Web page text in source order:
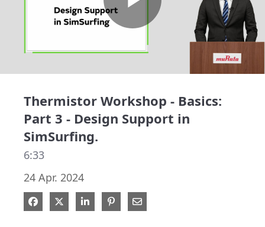
Play
Thermistor Workshop - Basics:
Part 3 - Design Support in
SimSurfing.
6:33
24 Apr. 2024
Share on Facebook
Share on X
Share on LinkedIn
Pin on Pinterest
Share via Email